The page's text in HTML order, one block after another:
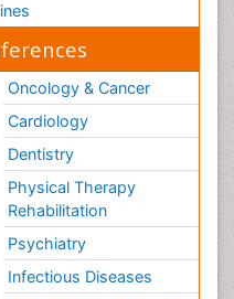
Oncology & Cancer
Cardiology
Dentistry
Physical Therapy
Rehabilitation
Psychiatry
Infectious Diseases